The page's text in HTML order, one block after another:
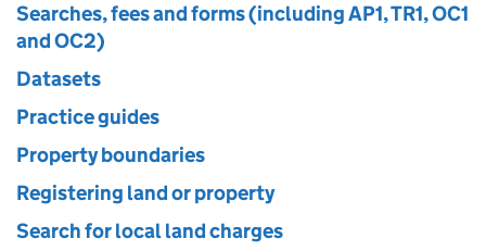
Searches, fees and forms (including AP1, TR1, OC1
and OC2)
Datasets
Practice guides
Property boundaries
Registering land or property
Search for local land charges